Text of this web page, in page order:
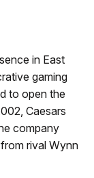
in East
gaming
to open the
Caesars
company
rival Wynn